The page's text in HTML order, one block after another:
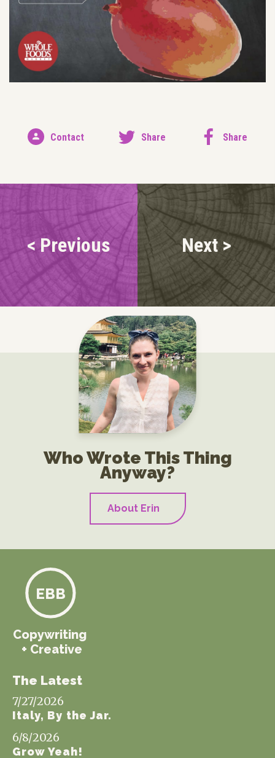
Contact Share Share
< Previous Next >
Who Wrote This Thing
Anyway?
About Erin
Copywriting
+ Creative
EBB
The Latest
7/27/2026
Italy, By the Jar.
6/8/2026
Grow Yeah!